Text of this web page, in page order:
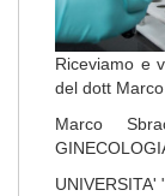
Riceviamo e
del dott
Marco
UNIVERSITA'